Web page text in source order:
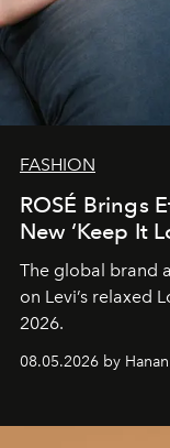
FASHION
ROSÉ Brings
New ‘Keep It
The global brand
on Levi’s relaxed
2026.
08.05.2026 by